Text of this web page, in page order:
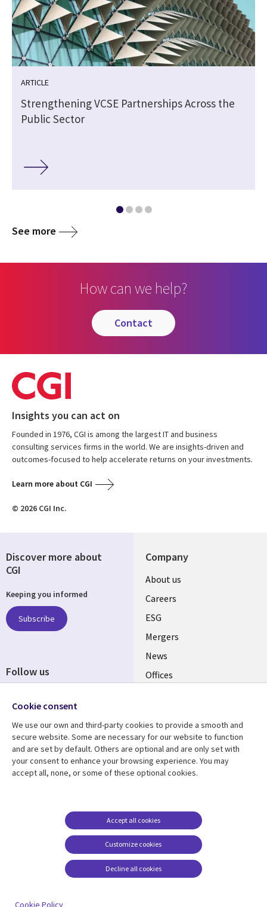
ARTICLE
Strengthening VCSE Partnerships Across the
Public Sector
See more
How can we help?
contact
Insights you can act on
Founded in 1976, CGI is among the largest IT and business
consulting services firms in the world. We are insights-driven and
outcomes-focused to help accelerate returns on your investments.
Learn more about CGI
© 2026 CGI Inc.
Company
Useful
links
UK
About us
Careers
ESG
Mergers
News
Offices
Resource centre
Library
Articles
Support
Legal
Accessibility
Modern slavery
statement
Contact us
Cookie management
Discover more about
CGI
Keeping you informed
Subscribe
Follow us
Media
UK
Cookie consent
We use our own and third-party cookies to provide a smooth and
secure website. Some are necessary for our website to function
and are set by default. Others are optional and are only set with
your consent to enhance your browsing experience. You may
accept all, none, or some of these optional cookies.
Customize cookies
Accept all cookies
Decline all cookies
Cookie Policy